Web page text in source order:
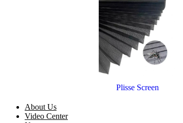
Plisse Screen
About Us
Video Center